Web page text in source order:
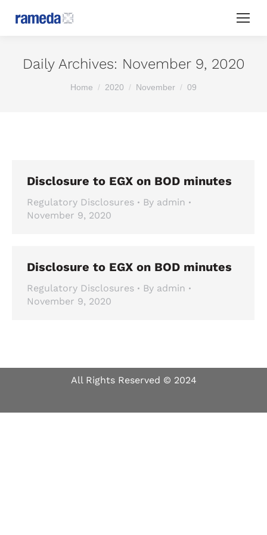
Daily Archives: November 9, 2020
You are here:
Home 2020 November 09
Disclosure to EGX on BOD minutes
Regulatory Disclosures By admin
November 9, 2020
Disclosure to EGX on BOD minutes
Regulatory Disclosures By admin
November 9, 2020
All Rights Reserved © 2024